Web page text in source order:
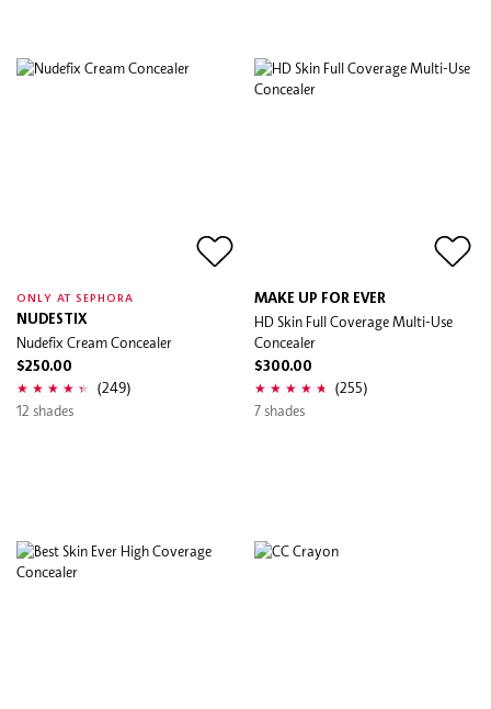
ONLY AT SEPHORA
NUDESTIX
Nudefix Cream Concealer
$250.00
(249)
12 shades
MAKE UP FOR EVER
HD Skin Full Coverage Multi-Use
Concealer
$300.00
(255)
7 shades